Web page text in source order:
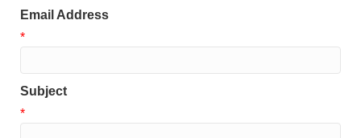
Email Address
*
Subject
*